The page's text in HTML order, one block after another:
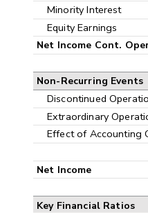
Minority Interest
Equity Earnings
Net Income Cont.
Non-Recurring Events
Discontinued
Extraordinary
Effect of Accounting
Net Income
Key Financial Ratios